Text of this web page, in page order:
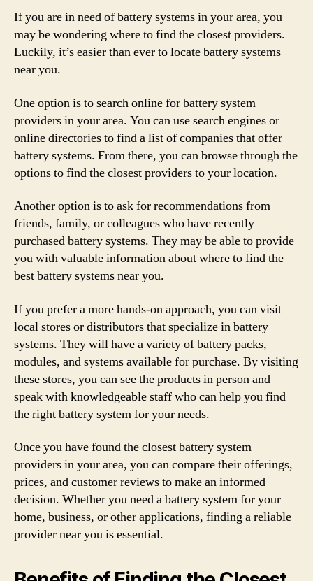
If you are in need of battery systems in your area, you
may be wondering where to find the closest providers.
Luckily, it’s easier than ever to locate battery systems
near you.
One option is to search online for battery system
providers in your area. You can use search engines or
online directories to find a list of companies that offer
battery systems. From there, you can browse through the
options to find the closest providers to your location.
Another option is to ask for recommendations from
friends, family, or colleagues who have recently
purchased battery systems. They may be able to provide
you with valuable information about where to find the
best battery systems near you.
If you prefer a more hands-on approach, you can visit
local stores or distributors that specialize in battery
systems. They will have a variety of battery packs,
modules, and systems available for purchase. By visiting
these stores, you can see the products in person and
speak with knowledgeable staff who can help you find
the right battery system for your needs.
Once you have found the closest battery system
providers in your area, you can compare their offerings,
prices, and customer reviews to make an informed
decision. Whether you need a battery system for your
home, business, or other applications, finding a reliable
provider near you is essential.